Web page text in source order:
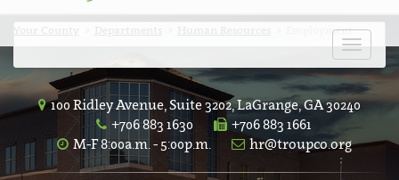
Toggle
Employment
100 Ridley Avenue, Suite 3202, LaGrange, GA 30240
+706 883 1630
+706 883 1661
M-F 8:00a.m. - 5:00p.m.
hr@troupco.org